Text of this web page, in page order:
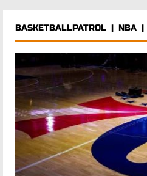
BASKETBALLPATROL | NBA |